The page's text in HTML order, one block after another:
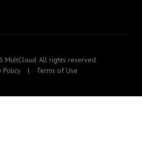
All rights reserved.
Policy
| Terms of Use